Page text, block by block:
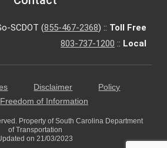
SCDOT (855-467-2368) :: Toll Free
803-737-1200 :: Local
Disclaimer
Policy
Freedom of Information
Property of South Carolina Department
of Transportation
on 21/03/2023